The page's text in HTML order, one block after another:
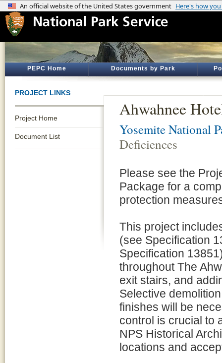
PEPC Home Documents by Park
PROJECT LINKS
Project Home
Document List
Ahwahnee
Yosemite National
Deficiences
Please see the
Package for a
protection
This project
(see Specification
Specification
throughout The
exit stairs, and
Selective
finishes will be
control is crucial to
NPS Historical
locations and